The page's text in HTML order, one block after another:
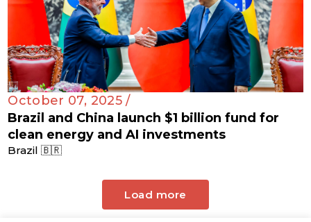
October 07, 2025 /
Brazil and China launch $1 billion fund for
clean energy and AI investments
Brazil 🇧🇷
Load more